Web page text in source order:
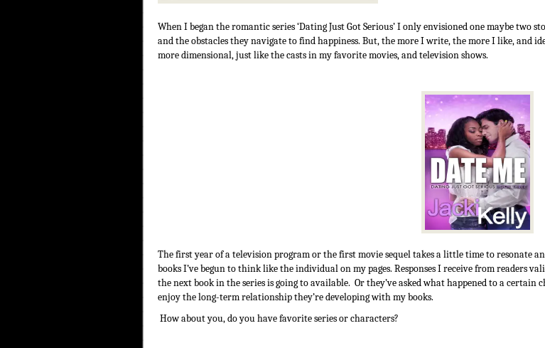
When I began the romantic series ‘Dating Just Got Serious’ I only envisioned one maybe
and the obstacles they navigate to find happiness. But, the more I write, the more I like, and
more dimensional, just like the casts in my favorite movies, and television shows.
The first year of a television program or the first movie sequel takes a little time to resonate
books I’ve begun to think like the individual on my pages. Responses I receive from readers
the next book in the series is going to available. Or they’ve asked what happened to a
enjoy the long-term relationship they’re developing with my books.
How about you, do you have favorite series or characters?